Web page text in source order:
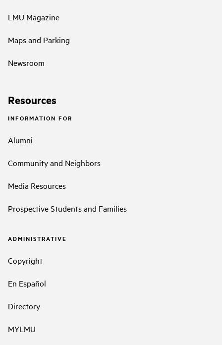
LMU Magazine
Maps and Parking
Newsroom
Resources
INFORMATION FOR
Alumni
Community and Neighbors
Media Resources
Prospective Students and Families
ADMINISTRATIVE
Copyright
En Español
Directory
MYLMU